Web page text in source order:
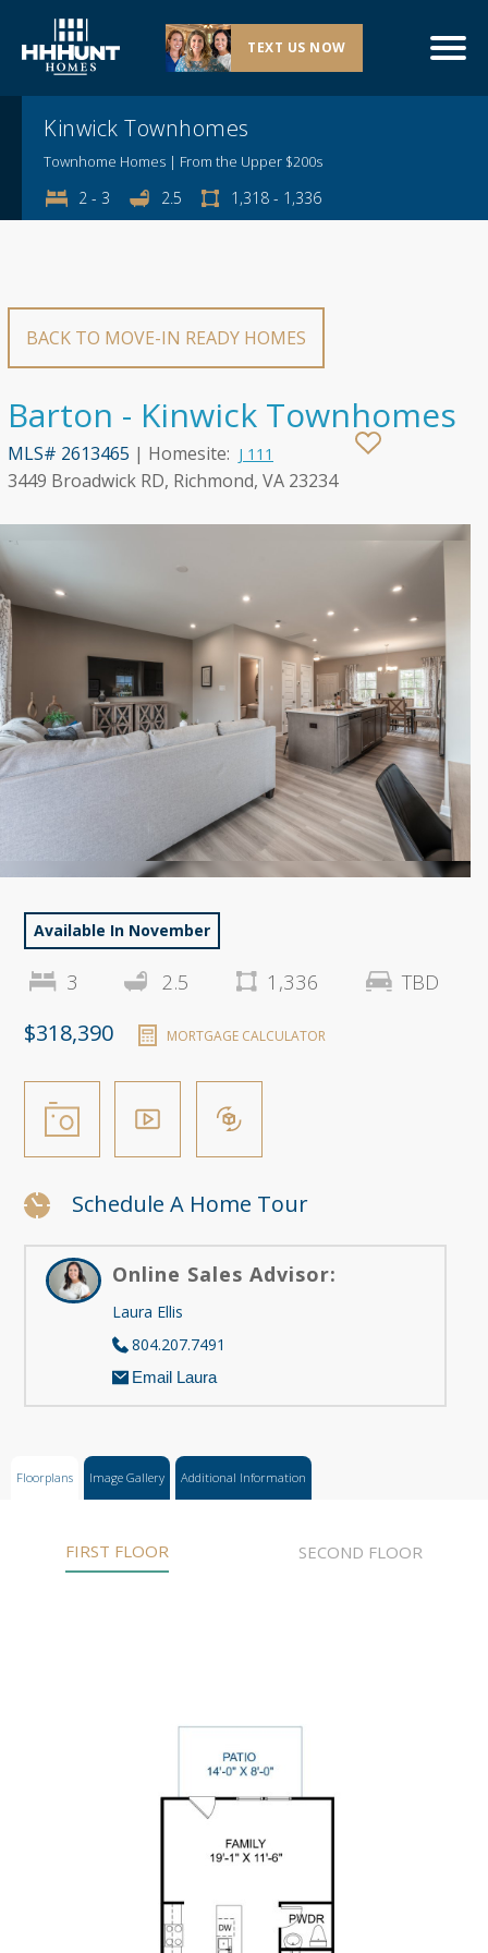
TEXT US NOW
Kinwick Townhomes
Townhome Homes | From the Upper $200s
2 - 3 2.5 1,318 - 1,336
Explore This Community
BACK TO MOVE-IN READY HOMES
Barton - Kinwick Townhomes
MLS# 2613465 | Homesite: J 111
3449 Broadwick RD, Richmond, VA 23234
Available In November
3 2.5 1,336 TBD
$318,390 MORTGAGE CALCULATOR
Schedule A Home Tour
Online Sales Advisor:
Laura Ellis
804.207.7491
Email Laura
Floorplans Image Gallery Additional Information
FIRST FLOOR SECOND FLOOR